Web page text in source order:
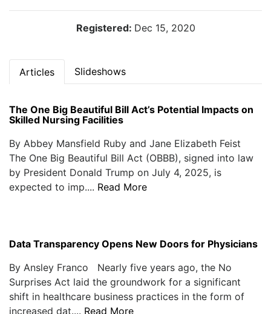
Registered: Dec 15, 2020
Articles Slideshows
The One Big Beautiful Bill Act’s Potential Impacts on
Skilled Nursing Facilities
By Abbey Mansfield Ruby and Jane Elizabeth Feist
The One Big Beautiful Bill Act (OBBB), signed into law
by President Donald Trump on July 4, 2025, is
expected to imp.... Read More
Data Transparency Opens New Doors for Physicians
By Ansley Franco Nearly five years ago, the No
Surprises Act laid the groundwork for a significant
shift in healthcare business practices in the form of
increased dat.... Read More